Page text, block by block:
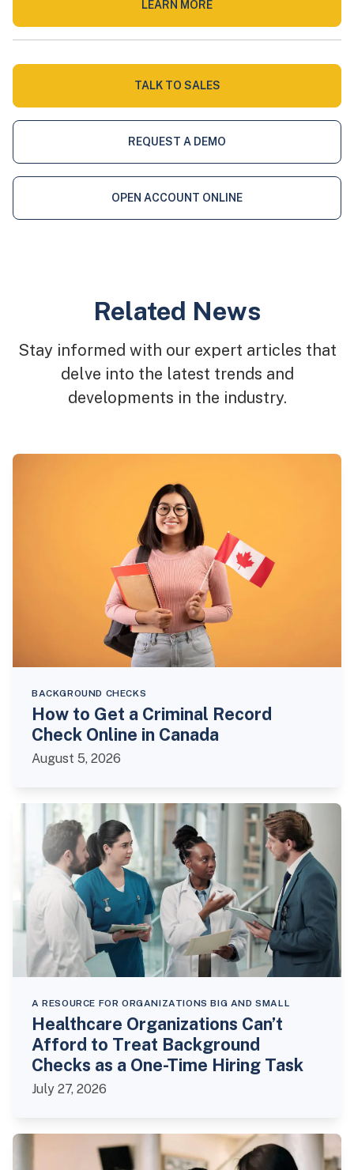
LEARN MORE
TALK TO SALES
REQUEST A DEMO
OPEN ACCOUNT ONLINE
Related News
Stay informed with our expert articles that
delve into the latest trends and
developments in the industry.
BACKGROUND CHECKS
How to Get a Criminal Record
Check Online in Canada
August 5, 2026
A RESOURCE FOR ORGANIZATIONS BIG AND SMALL
Healthcare Organizations Can’t
Afford to Treat Background
Checks as a One-Time Hiring Task
July 27, 2026